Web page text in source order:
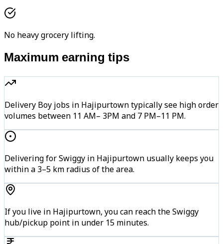
No heavy grocery lifting.
Maximum earning tips
Delivery Boy jobs in Hajipurtown typically see high order
volumes between 11 AM– 3PM and 7 PM–11 PM.
Delivering for Swiggy in Hajipurtown usually keeps you
within a 3–5 km radius of the area.
If you live in Hajipurtown, you can reach the Swiggy
hub/pickup point in under 15 minutes.